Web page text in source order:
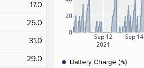
17.0
25.0
31.0
29.0
Sep 12
2021
Sep 14
0
20
Battery Charge (%)